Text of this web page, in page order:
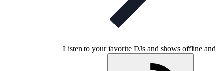
Listen to your favorite DJs and shows offline and